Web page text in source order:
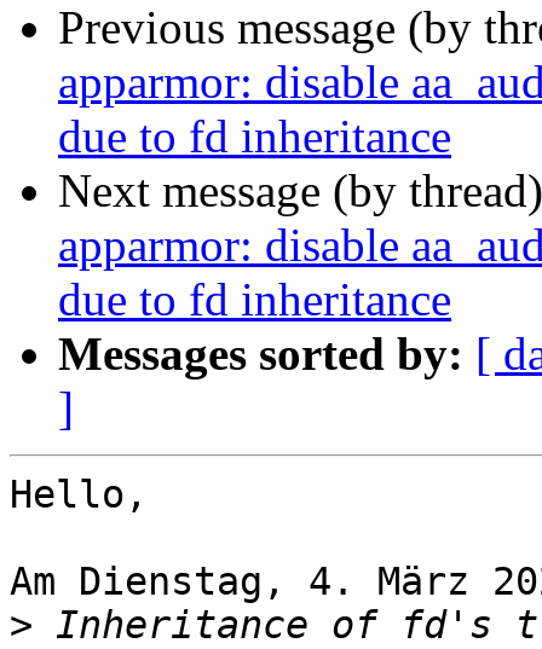
Previous message (by
apparmor: disable
due to fd inheritance
Next message (by
apparmor: disable
due to fd inheritance
Messages sorted by: [
]
Hello,
Am Dienstag, 4. März
> Inheritance of fd's